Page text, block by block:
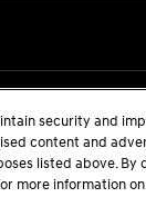
security and
content and
listed above.
more information